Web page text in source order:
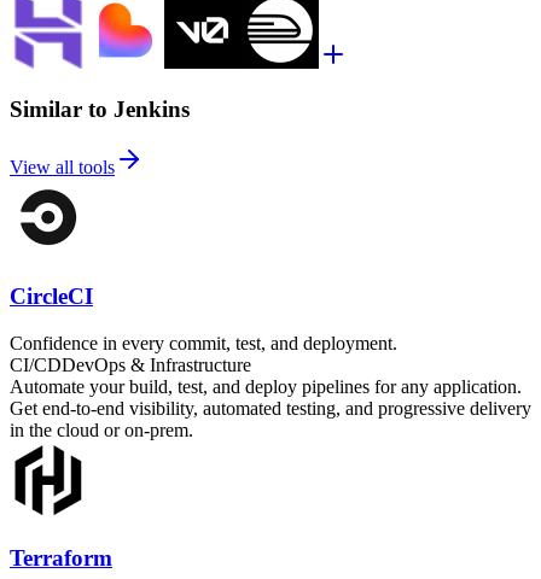
Similar to Jenkins
View all tools
CircleCI
Confidence in every commit, test, and deployment.
CI/CDDevOps & Infrastructure
Automate your build, test, and deploy pipelines for any application.
Get end-to-end visibility, automated testing, and progressive delivery
in the cloud or on-prem.
Terraform